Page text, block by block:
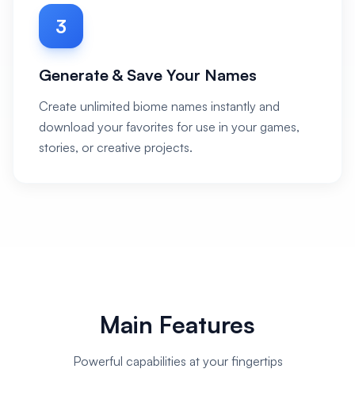
3
Generate & Save Your Names
Create unlimited biome names instantly and
download your favorites for use in your games,
stories, or creative projects.
Main Features
Powerful capabilities at your fingertips